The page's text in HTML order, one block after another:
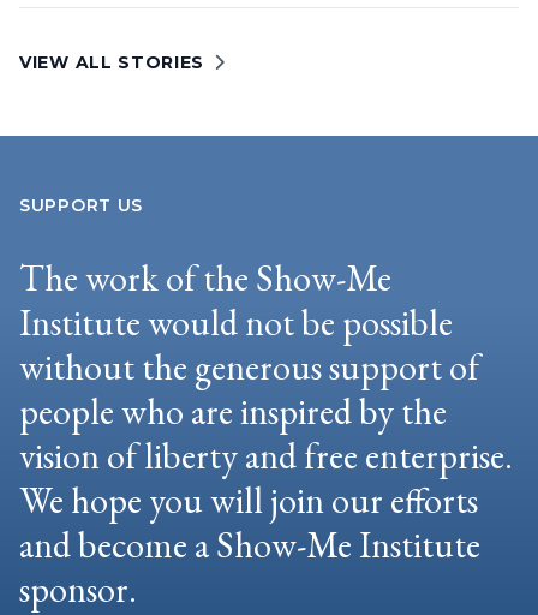
VIEW ALL STORIES
SUPPORT US
The work of the Show-Me
Institute would not be possible
without the generous support of
people who are inspired by the
vision of liberty and free enterprise.
We hope you will join our efforts
and become a Show-Me Institute
sponsor.